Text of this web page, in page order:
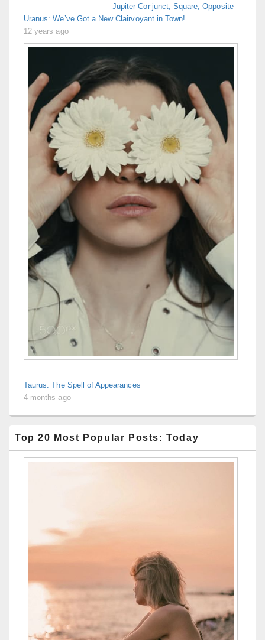
Jupiter Conjunct, Square, Opposite
Uranus: We’ve Got a New Clairvoyant in Town!
12 years ago
Taurus: The Spell of Appearances
4 months ago
Top 20 Most Popular Posts: Today